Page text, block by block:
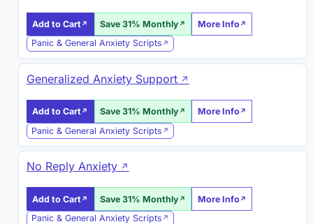
Add to Cart Save 31% Monthly
More Info
Panic & General Anxiety Scripts
Generalized Anxiety Support
Add to Cart Save 31% Monthly
More Info
Panic & General Anxiety Scripts
No Reply Anxiety
Add to Cart Save 31% Monthly
More Info
Panic & General Anxiety Scripts